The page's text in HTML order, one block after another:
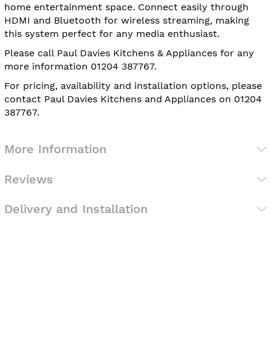
home entertainment space. Connect easily through
HDMI and Bluetooth for wireless streaming, making
this system perfect for any media enthusiast.
Please call Paul Davies Kitchens & Appliances for any
more information 01204 387767.
For pricing, availability and installation options, please
contact Paul Davies Kitchens and Appliances on 01204
387767.
More Information
Reviews
Delivery and Installation